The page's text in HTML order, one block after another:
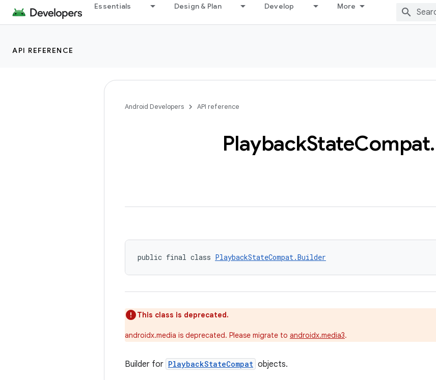
Essentials Design & Plan Develop More
API REFERENCE
Android Developers API reference
PlaybackStateCompat.
public final class PlaybackStateCompat.Builder
This class is deprecated.
androidx.media is deprecated. Please migrate to androidx.media3.
Builder for PlaybackStateCompat objects.